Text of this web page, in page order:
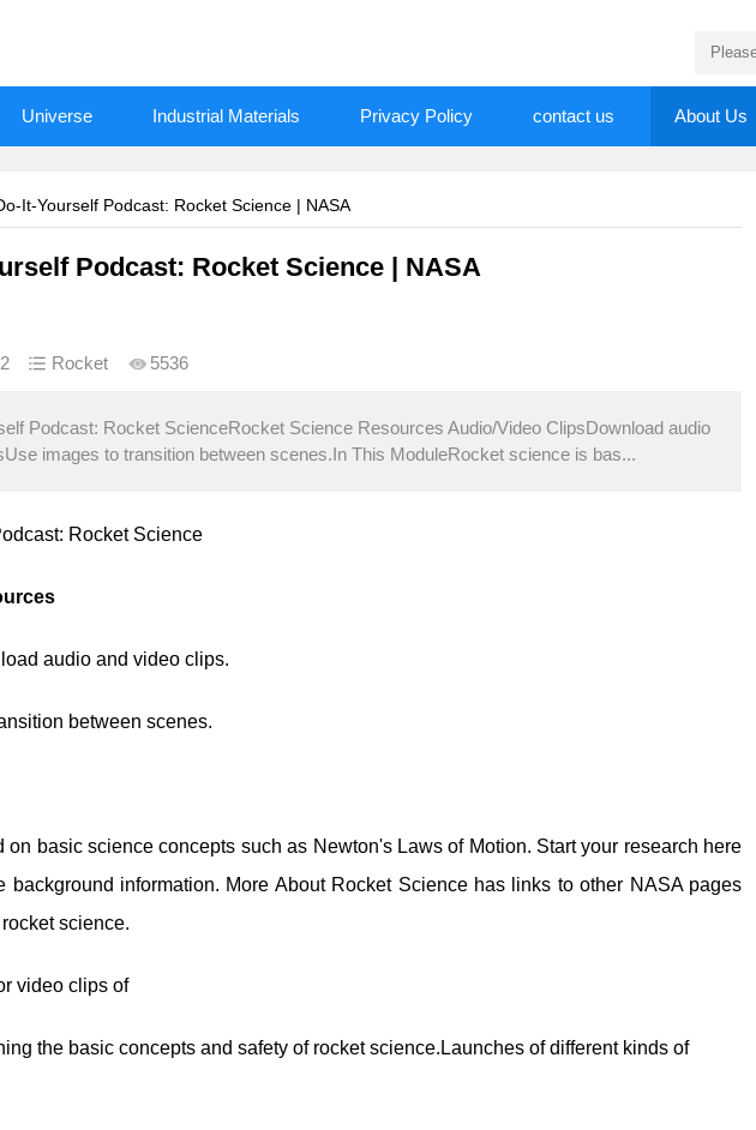
Universe Industrial Materials Privacy Policy contact us About Us
Do-It-Yourself Podcast: Rocket Science | NASA
Podcast: Rocket Science | NASA
Rocket 5536
Podcast: Rocket ScienceRocket Science Resources Audio/Video ClipsDownload audio
images to transition between scenes.In This ModuleRocket science is bas...
Rocket Science
audio and video clips.
between scenes.
on basic science concepts such as Newton's Laws of Motion. Start your research here
background information. More About Rocket Science has links to other NASA pages
science.
video clips of
the basic concepts and safety of rocket science.Launches of different kinds of